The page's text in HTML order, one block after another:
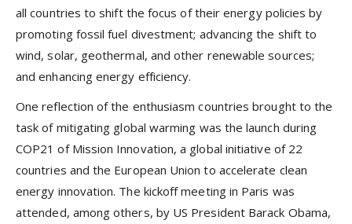
all countries to shift the focus of their energy policies by
promoting fossil fuel divestment; advancing the shift to
wind, solar, geothermal, and other renewable sources;
and enhancing energy efficiency.
One reflection of the enthusiasm countries brought to the
task of mitigating global warming was the launch during
COP21 of Mission Innovation, a global initiative of 22
countries and the European Union to accelerate clean
energy innovation. The kickoff meeting in Paris was
attended, among others, by US President Barack Obama,